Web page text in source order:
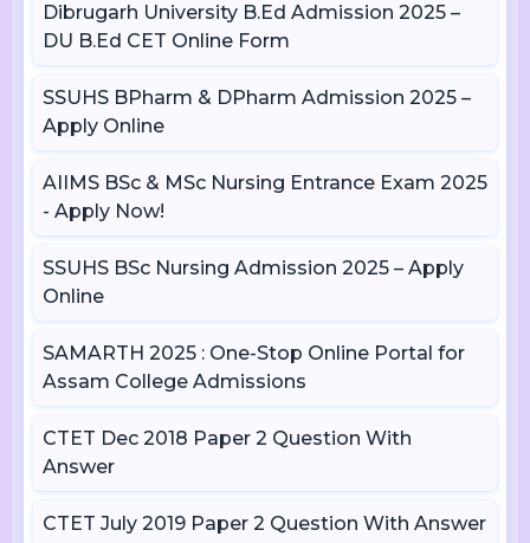
Dibrugarh University B.Ed Admission 2025 –
DU B.Ed CET Online Form
SSUHS BPharm & DPharm Admission 2025 –
Apply Online
AIIMS BSc & MSc Nursing Entrance Exam 2025
- Apply Now!
SSUHS BSc Nursing Admission 2025 – Apply
Online
SAMARTH 2025 : One-Stop Online Portal for
Assam College Admissions
CTET Dec 2018 Paper 2 Question With
Answer
CTET July 2019 Paper 2 Question With Answer